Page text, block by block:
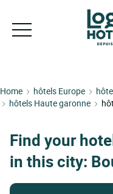
Home hôtels Europe
hôtels Haute garonne
Find your
in this city: